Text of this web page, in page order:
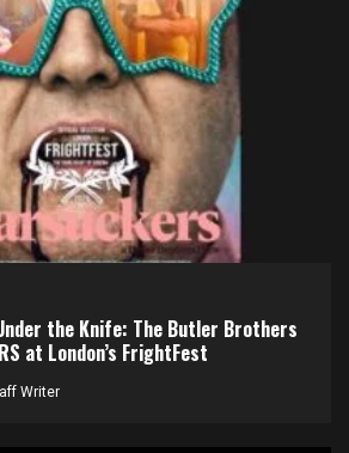
the Knife: The Butler Brothers
at London’s FrightFest
Writer